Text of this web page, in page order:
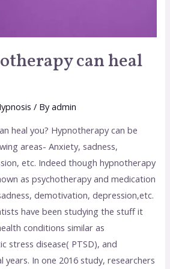
can heal
/ Byadmin
heal you? Hypnotherapy can be
areas- Anxiety, sadness,
etc. Indeed though hypnotherapy
as psychotherapy and medication
demotivation, depression,etc.
have been studying the stuff it
conditions similar as
stress disease( PTSD), and
years. In one 2016 study, researchers